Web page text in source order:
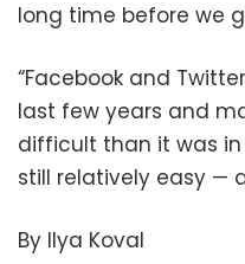
long time before we
“Facebook and
last few years and
difficult than it was in
still relatively easy —
By Ilya Koval